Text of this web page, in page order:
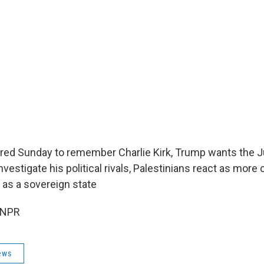
Sunday to remember Charlie Kirk, Trump wants the
his political rivals, Palestinians react as more
a sovereign state